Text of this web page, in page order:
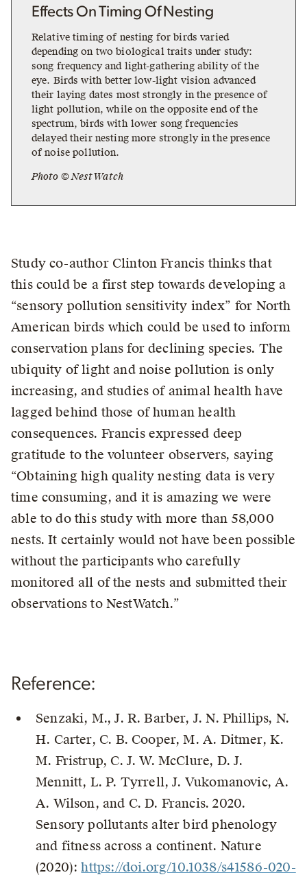
Effects On Timing Of Nesting
Relative timing of nesting for birds varied
depending on two biological traits under study:
song frequency and light-gathering ability of the
eye. Birds with better low-light vision advanced
their laying dates most strongly in the presence of
light pollution, while on the opposite end of the
spectrum, birds with lower song frequencies
delayed their nesting more strongly in the presence
of noise pollution.
Photo © NestWatch
Study co-author Clinton Francis thinks that
this could be a first step towards developing a
“sensory pollution sensitivity index” for North
American birds which could be used to inform
conservation plans for declining species. The
ubiquity of light and noise pollution is only
increasing, and studies of animal health have
lagged behind those of human health
consequences. Francis expressed deep
gratitude to the volunteer observers, saying
“Obtaining high quality nesting data is very
time consuming, and it is amazing we were
able to do this study with more than 58,000
nests. It certainly would not have been possible
without the participants who carefully
monitored all of the nests and submitted their
observations to NestWatch.”
Reference:
Senzaki, M., J. R. Barber, J. N. Phillips, N.
H. Carter, C. B. Cooper, M. A. Ditmer, K.
M. Fristrup, C. J. W. McClure, D. J.
Mennitt, L. P. Tyrrell, J. Vukomanovic, A.
A. Wilson, and C. D. Francis. 2020.
Sensory pollutants alter bird phenology
and fitness across a continent. Nature
(2020):https://doi.org/10.1038/s41586-020-